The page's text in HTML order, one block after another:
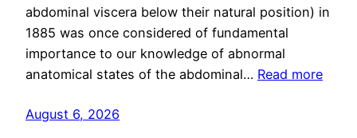
abdominal viscera below their natural position) in
1885 was once considered of fundamental
importance to our knowledge of abnormal
anatomical states of the abdominal… Read more
August 6, 2026